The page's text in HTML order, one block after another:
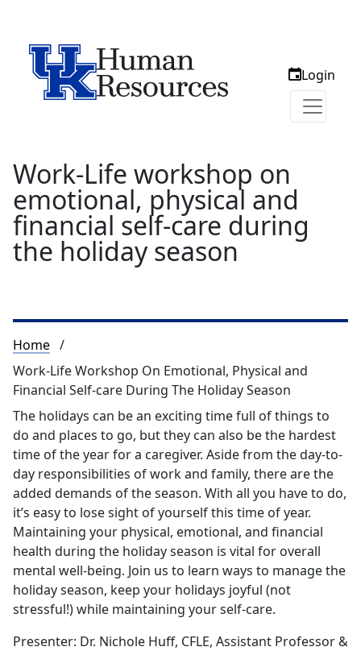
Login
Work-Life workshop on
emotional, physical and
financial self-care during
the holiday season
Breadcrumb
Home
Work-Life Workshop On Emotional, Physical and
Financial Self-care During The Holiday Season
The holidays can be an exciting time full of things to
do and places to go, but they can also be the hardest
time of the year for a caregiver. Aside from the day-to-
day responsibilities of work and family, there are the
added demands of the season. With all you have to do,
it’s easy to lose sight of yourself this time of year.
Maintaining your physical, emotional, and financial
health during the holiday season is vital for overall
mental well-being. Join us to learn ways to manage the
holiday season, keep your holidays joyful (not
stressful!) while maintaining your self-care.
Presenter: Dr. Nichole Huff, CFLE, Assistant Professor &